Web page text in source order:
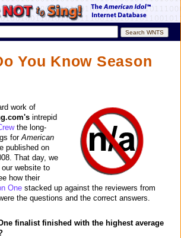
visibility
You Know Season
work of
intrepid
the long-
forAmerican
published on
That day, we
website to
how their
One stacked up against the reviewers from
the questions and the correct answers.
finalist finished with the highest average